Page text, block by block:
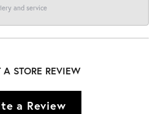
and service
A STORE REVIEW
a Review